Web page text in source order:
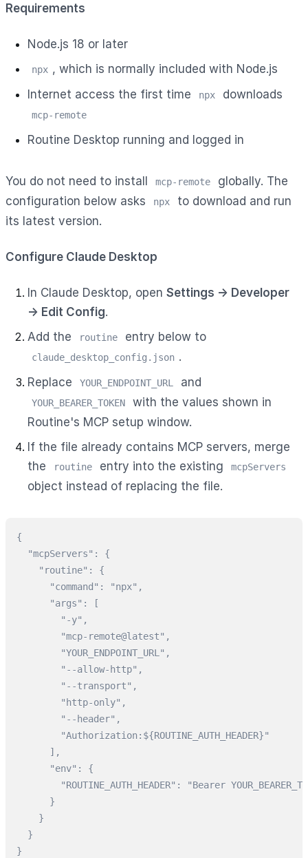
Requirements
Node.js 18 or later
npx , which is normally included with Node.js
Internet access the first time
npx downloads
mcp-remote
Routine Desktop running and logged in
You do not need to install mcp-remote
globally. The
configuration below asks
npx
to download and run
its latest version.
Configure Claude Desktop
In Claude Desktop, open Settings → Developer
→ Edit Config.
Add the
routine entry below to
claude_desktop_config.json .
Replace
YOUR_ENDPOINT_URL and
YOUR_BEARER_TOKEN
with the values shown in
Routine's MCP setup window.
If the file already contains MCP servers, merge
the
routine entry into the existing mcpServers
object instead of replacing the file.
{
  "mcpServers": {
    "routine": {
      "command": "npx",
      "args": [
        "-y",
        "mcp-remote@latest",
        "YOUR_ENDPOINT_URL",
        "--allow-http",
        "--transport",
        "http-only",
        "--header",
        "Authorization:${ROUTINE_AUTH_HEADER}"
      ],
      "env": {
"ROUTINE_AUTH_HEADER": "Bearer
      }
    }
  }
}